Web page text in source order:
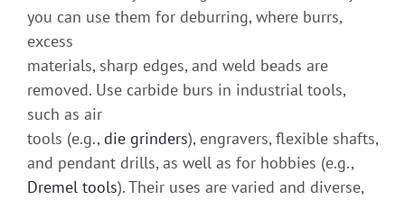
you can use them for deburring, where burrs,
excess
materials, sharp edges, and weld beads are
removed. Use carbide burs in industrial tools,
such as air
tools (e.g., die grinders), engravers, flexible shafts,
and pendant drills, as well as for hobbies (e.g.,
Dremel tools). Their uses are varied and diverse,